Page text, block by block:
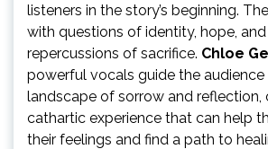
listeners in the story’s beginning.
with questions of identity, hope,
repercussions of sacrifice. Chloe
powerful vocals guide the
landscape of sorrow and reflection,
cathartic experience that can help
their feelings and find a path to